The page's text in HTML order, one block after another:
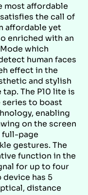
most affordable
the call of
affordable yet
enriched with an
which
human faces
effect in the
and stylish
The P10 lite is
to boast
enabling
on the screen
full-page
gestures. The
function in the
for up to four
has 5
distance